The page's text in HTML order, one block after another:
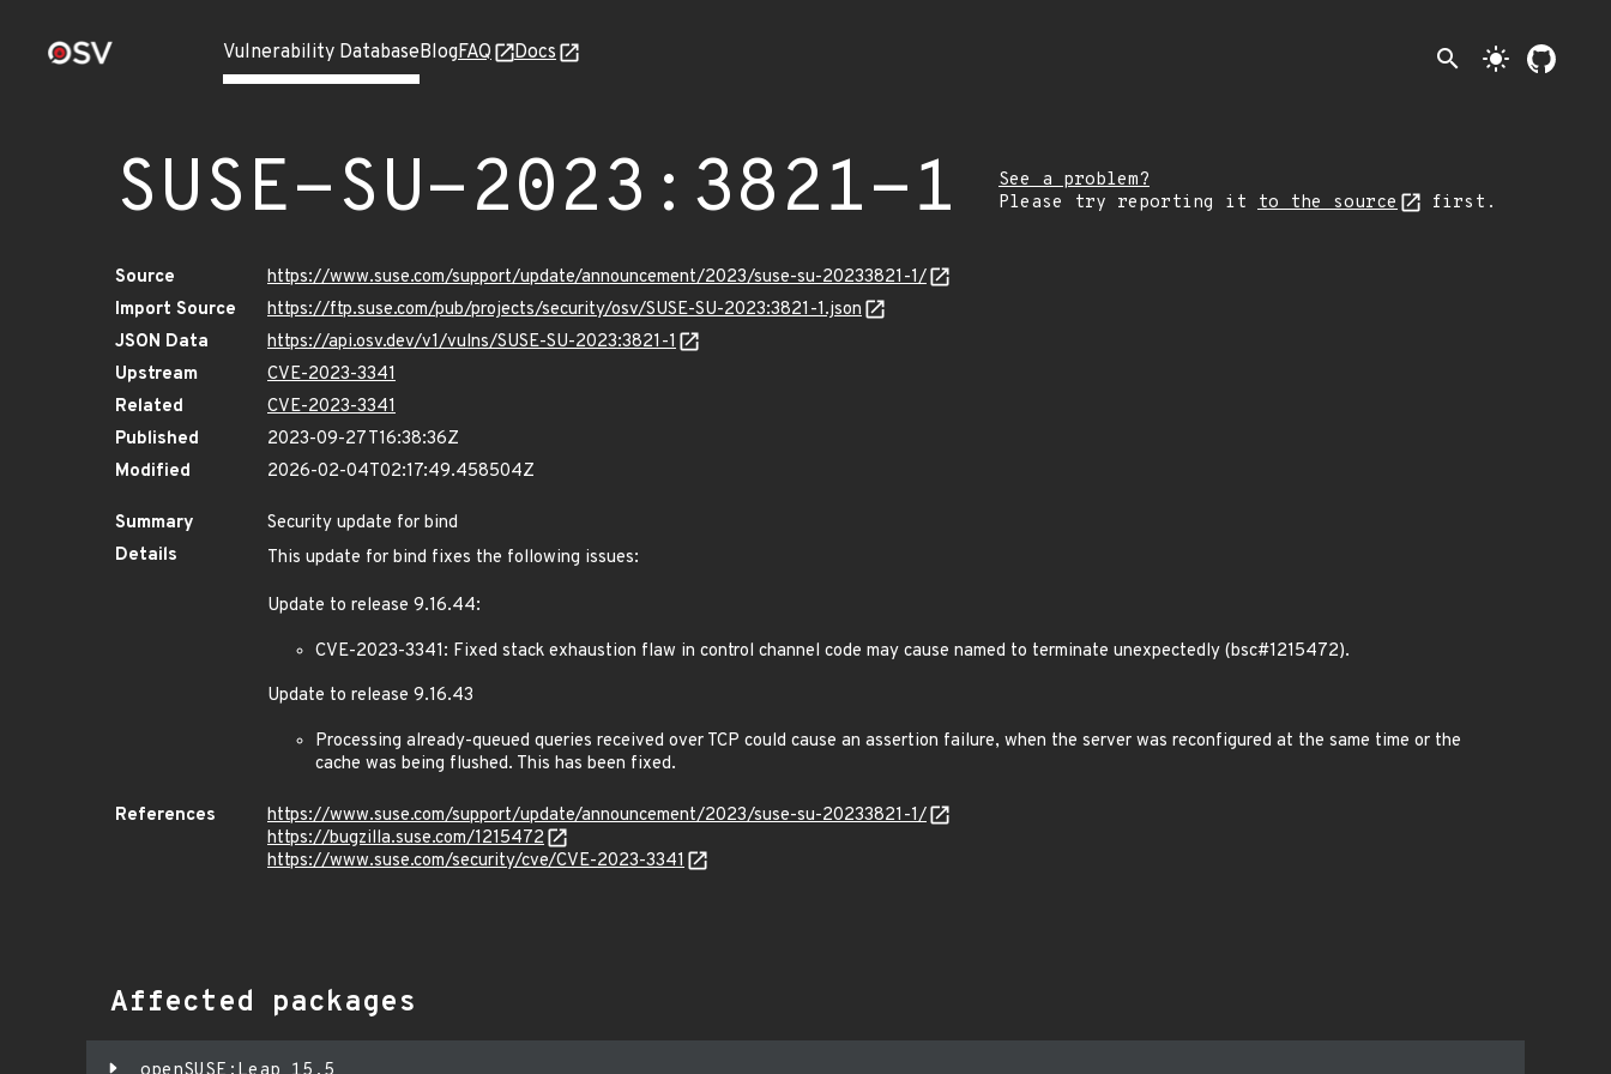
Vulnerability DatabaseBlogFAQ Docs search light_mode
SUSE-SU-2023:3821-1
See a problem?
Please try reporting it to the source first.
Source
https://www.suse.com/support/update/announcement/2023/suse-su-20233821-1/
Import Source
https://ftp.suse.com/pub/projects/security/osv/SUSE-SU-2023:3821-1.json
JSON Data
https://api.osv.dev/v1/vulns/SUSE-SU-2023:3821-1
Upstream
CVE-2023-3341
Related
CVE-2023-3341
Published
2023-09-27T16:38:36Z
Modified
2026-02-04T02:17:49.458504Z
Summary
Security update for bind
Details
This update for bind fixes the following issues:
Update to release 9.16.44:
CVE-2023-3341: Fixed stack exhaustion flaw in control channel code may cause named to terminate unexpectedly (bsc#1215472).
Update to release 9.16.43
Processing already-queued queries received over TCP could cause an assertion failure, when the server was reconfigured at the same time or the
cache was being flushed. This has been fixed.
References
https://www.suse.com/support/update/announcement/2023/suse-su-20233821-1/
https://bugzilla.suse.com/1215472
https://www.suse.com/security/cve/CVE-2023-3341
Affected packages